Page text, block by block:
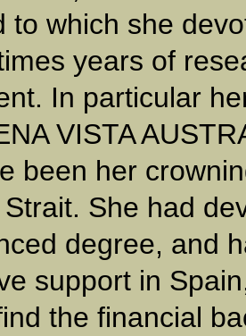
to which she
years of
In particular
VISTA
been her
She had
degree, and
support in
the financial